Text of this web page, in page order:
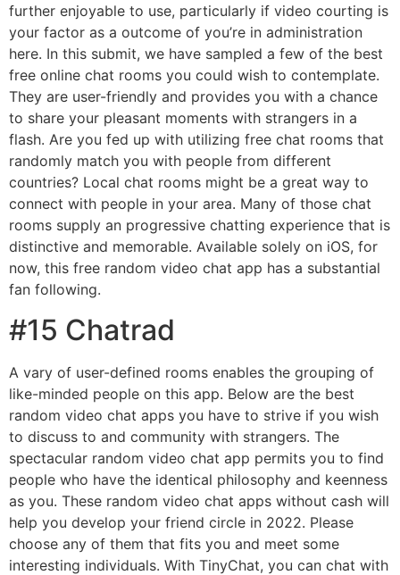
further enjoyable to use, particularly if video courting is
your factor as a outcome of you’re in administration
here. In this submit, we have sampled a few of the best
free online chat rooms you could wish to contemplate.
They are user-friendly and provides you with a chance
to share your pleasant moments with strangers in a
flash. Are you fed up with utilizing free chat rooms that
randomly match you with people from different
countries? Local chat rooms might be a great way to
connect with people in your area. Many of those chat
rooms supply an progressive chatting experience that is
distinctive and memorable. Available solely on iOS, for
now, this free random video chat app has a substantial
fan following.
#15 Chatrad
A vary of user-defined rooms enables the grouping of
like-minded people on this app. Below are the best
random video chat apps you have to strive if you wish
to discuss to and community with strangers. The
spectacular random video chat app permits you to find
people who have the identical philosophy and keenness
as you. These random video chat apps without cash will
help you develop your friend circle in 2022. Please
choose any of them that fits you and meet some
interesting individuals. With TinyChat, you can chat with